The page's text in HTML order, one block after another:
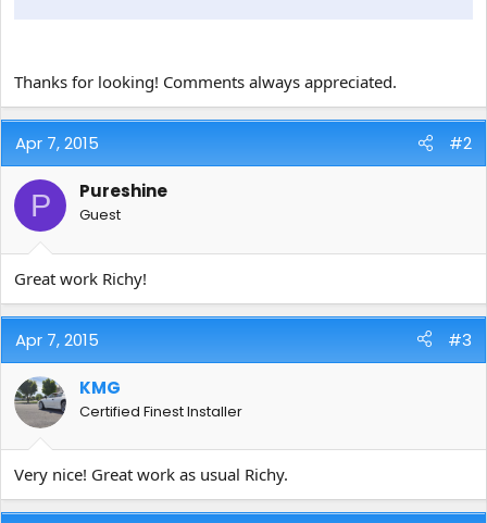
Thanks for looking! Comments always appreciated.
Apr 7, 2015 #2
P Pureshine
Guest
Great work Richy!
Apr 7, 2015 #3
KMG
Certified Finest Installer
Very nice! Great work as usual Richy.